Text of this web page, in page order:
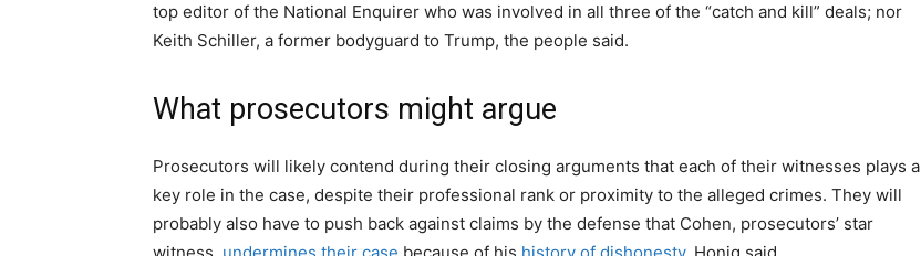
top editor of the National Enquirer who was involved in all three of the “catch and kill” deals; nor
Keith Schiller, a former bodyguard to Trump, the people said.
What prosecutors might argue
Prosecutors will likely contend during their closing arguments that each of their witnesses plays a
key role in the case, despite their professional rank or proximity to the alleged crimes. They will
probably also have to push back against claims by the defense that Cohen, prosecutors’ star